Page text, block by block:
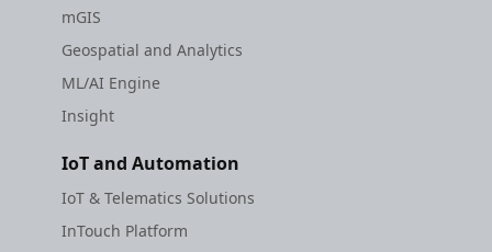
mGIS
Geospatial and Analytics
ML/AI Engine
Insight
IoT and Automation
IoT & Telematics Solutions
InTouch Platform